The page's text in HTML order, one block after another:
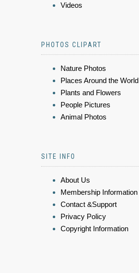
Videos
PHOTOS CLIPART
Nature Photos
Places Around the World
Plants and Flowers
People Pictures
Animal Photos
SITE INFO
About Us
Membership Information
Contact &Support
Privacy Policy
Copyright Information